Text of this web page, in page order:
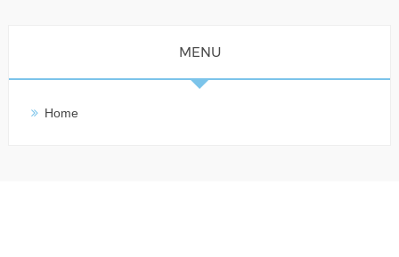
MENU
Home